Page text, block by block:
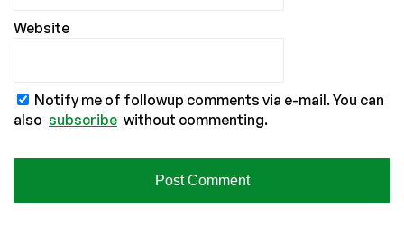
Website
Notify me of followup comments via e-mail. You can
also subscribe without commenting.